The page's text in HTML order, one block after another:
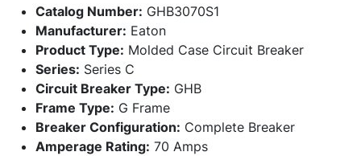
Catalog Number: GHB3070S1
Manufacturer: Eaton
Product Type: Molded Case Circuit Breaker
Series: Series C
Circuit Breaker Type: GHB
Frame Type: G Frame
Breaker Configuration: Complete Breaker
Amperage Rating: 70 Amps